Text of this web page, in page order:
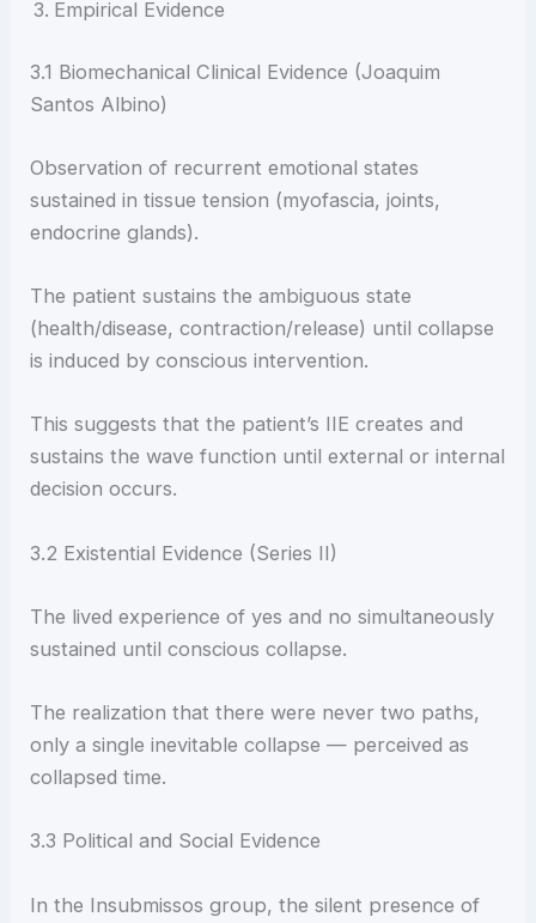
Empirical Evidence
3.1 Biomechanical Clinical Evidence (Joaquim
Santos Albino)
Observation of recurrent emotional states
sustained in tissue tension (myofascia, joints,
endocrine glands).
The patient sustains the ambiguous state
(health/disease, contraction/release) until collapse
is induced by conscious intervention.
This suggests that the patient’s IIE creates and
sustains the wave function until external or internal
decision occurs.
3.2 Existential Evidence (Series II)
The lived experience of yes and no simultaneously
sustained until conscious collapse.
The realization that there were never two paths,
only a single inevitable collapse — perceived as
collapsed time.
3.3 Political and Social Evidence
In the Insubmissos group, the silent presence of